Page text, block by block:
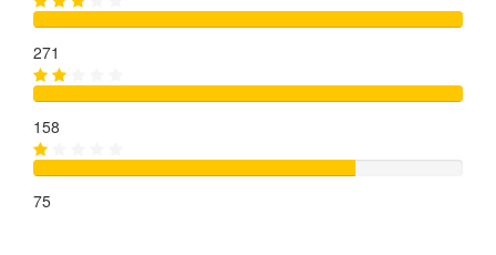
271
158
75